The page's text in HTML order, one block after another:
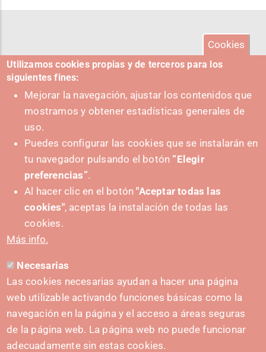
PUSHED FORWARD BY:
CONTACT
hola@irisnavarra.com
(+34) 628 23 12 32
C. del Sadar, 31006 Pamplona
Contact form
Cookies
Utilizamos cookies propias y de terceros para los
siguientes fines:
Mejorar la navegación, ajustar los contenidos que
mostramos y obtener estadísticas generales de
uso.
Puedes configurar las cookies que se instalarán en
tu navegador pulsando el botón “Elegir
preferencias”.
Al hacer clic en el botón"Aceptar todas las
cookies", aceptas la instalación de todas las
cookies.
Más info.
Necesarias
Las cookies necesarias ayudan a hacer una página
web utilizable activando funciones básicas como la
navegación en la página y el acceso a áreas seguras
de la página web. La página web no puede funcionar
adecuadamente sin estas cookies.